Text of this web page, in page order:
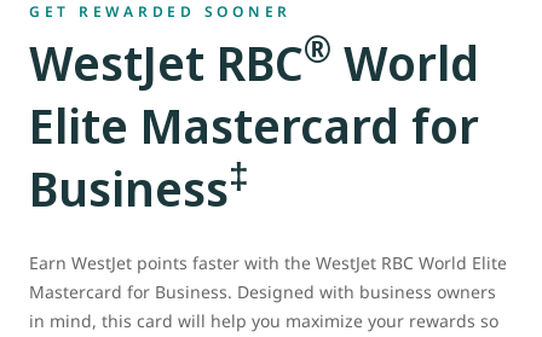
GET REWARDED SOONER
WestJet RBC® World
Elite Mastercard for
Business‡
Earn WestJet points faster with the WestJet RBC World Elite
Mastercard for Business. Designed with business owners
in mind, this card will help you maximize your rewards so